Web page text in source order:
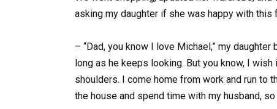
asking my daughter if she was happy with this
– “Dad, you know I love Michael,” my
long as he keeps looking. But you know, I
shoulders. I come home from work and run to
the house and spend time with my husband,